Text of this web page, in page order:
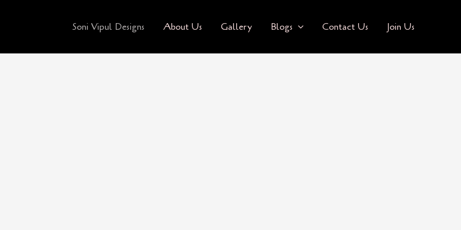
Soni Vipul Designs About Us Gallery Blogs Contact Us Join Us